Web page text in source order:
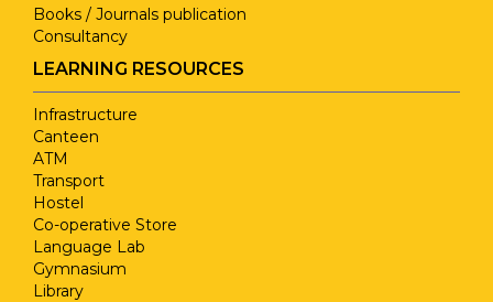
Books / Journals publication
Consultancy
LEARNING RESOURCES
Infrastructure
Canteen
ATM
Transport
Hostel
Co-operative Store
Language Lab
Gymnasium
Library